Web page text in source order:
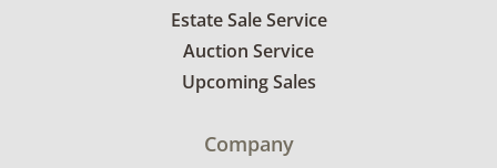
Estate Sale Service
Auction Service
Upcoming Sales
Company